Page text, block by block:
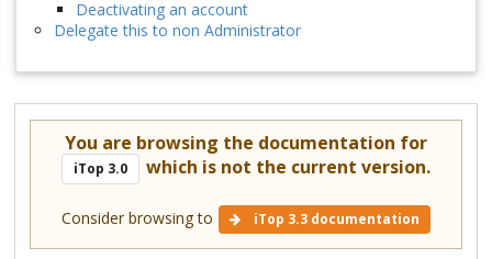
Deactivating an account
Delegate this to non Administrator
You are browsing the documentation for
iTop 3.0 which is not the current version.
Consider browsing to iTop 3.3 documentation